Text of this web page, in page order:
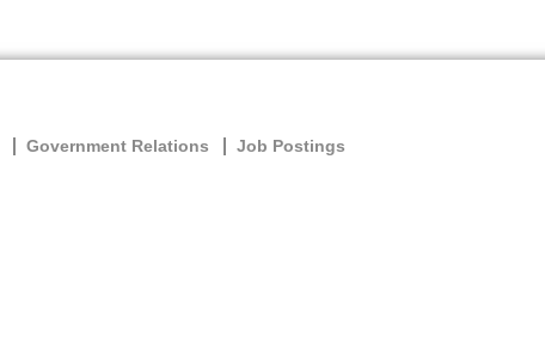
Government Relations
Job Postings